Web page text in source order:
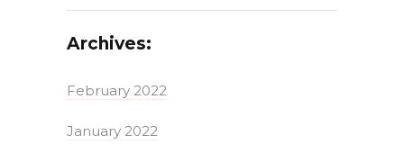
Archives:
February 2022
January 2022